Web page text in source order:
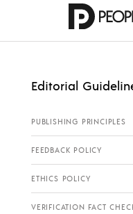
Editorial
PUBLISHING PRINCIPLES
FEEDBACK POLICY
ETHICS POLICY
VERIFICATION FACT